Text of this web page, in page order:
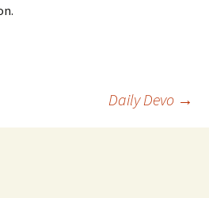
Daily Devo →